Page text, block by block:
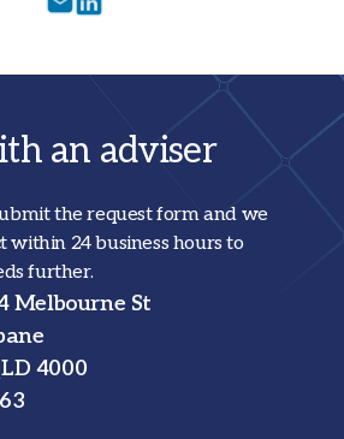
an adviser
the request form and we
within 24 business hours to
further.
Melbourne St
4000